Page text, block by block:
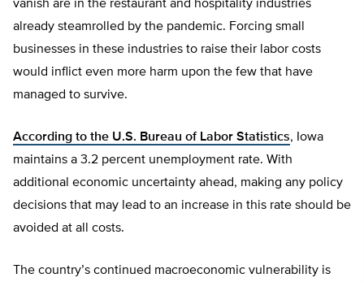
vanish are in the restaurant and hospitality industries
already steamrolled by the pandemic. Forcing small
businesses in these industries to raise their labor costs
would inflict even more harm upon the few that have
managed to survive.
According to the U.S. Bureau of Labor Statistics, Iowa
maintains a 3.2 percent unemployment rate. With
additional economic uncertainty ahead, making any policy
decisions that may lead to an increase in this rate should be
avoided at all costs.
The country’s continued macroeconomic vulnerability is